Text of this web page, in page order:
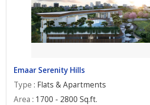
Emaar Serenity Hills
Type : Flats & Apartments
Area : 1700 - 2800 Sq.ft.